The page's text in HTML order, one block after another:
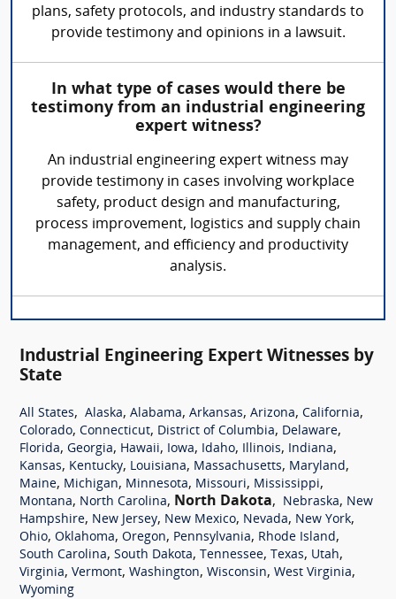
plans, safety protocols, and industry standards to
provide testimony and opinions in a lawsuit.
In what type of cases would there be
testimony from an industrial engineering
expert witness?
An industrial engineering expert witness may
provide testimony in cases involving workplace
safety, product design and manufacturing,
process improvement, logistics and supply chain
management, and efficiency and productivity
analysis.
Industrial Engineering Expert Witnesses by
State
All States, Alaska, Alabama, Arkansas, Arizona, California,
Colorado, Connecticut, District of Columbia, Delaware,
Florida, Georgia, Hawaii, Iowa, Idaho, Illinois, Indiana,
Kansas, Kentucky, Louisiana, Massachusetts, Maryland,
Maine, Michigan, Minnesota, Missouri, Mississippi,
Montana, North Carolina, North Dakota, Nebraska, New
Hampshire, New Jersey, New Mexico, Nevada, New York,
Ohio, Oklahoma, Oregon, Pennsylvania, Rhode Island,
South Carolina, South Dakota, Tennessee, Texas, Utah,
Virginia, Vermont, Washington, Wisconsin, West Virginia,
Wyoming